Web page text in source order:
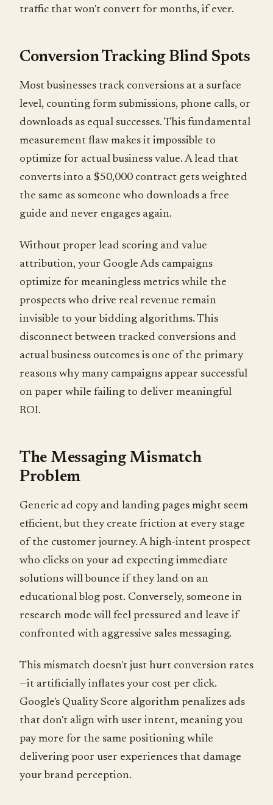
traffic that won't convert for months, if ever.
Conversion Tracking Blind Spots
Most businesses track conversions at a surface
level, counting form submissions, phone calls, or
downloads as equal successes. This fundamental
measurement flaw makes it impossible to
optimize for actual business value. A lead that
converts into a $50,000 contract gets weighted
the same as someone who downloads a free
guide and never engages again.
Without proper lead scoring and value
attribution, your Google Ads campaigns
optimize for meaningless metrics while the
prospects who drive real revenue remain
invisible to your bidding algorithms. This
disconnect between tracked conversions and
actual business outcomes is one of the primary
reasons why many campaigns appear successful
on paper while failing to deliver meaningful
ROI.
The Messaging Mismatch
Problem
Generic ad copy and landing pages might seem
efficient, but they create friction at every stage
of the customer journey. A high-intent prospect
who clicks on your ad expecting immediate
solutions will bounce if they land on an
educational blog post. Conversely, someone in
research mode will feel pressured and leave if
confronted with aggressive sales messaging.
This mismatch doesn't just hurt conversion rates
—it artificially inflates your cost per click.
Google's Quality Score algorithm penalizes ads
that don't align with user intent, meaning you
pay more for the same positioning while
delivering poor user experiences that damage
your brand perception.